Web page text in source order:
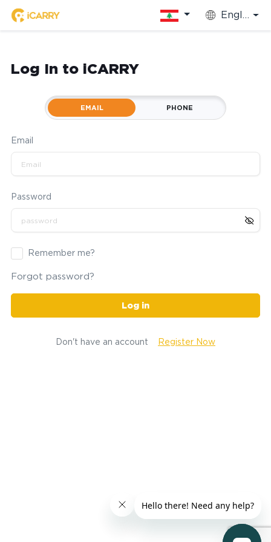
English
Log In to iCARRY
EMAIL PHONE
Email
Password
Remember me?
Forgot password?
Log in
Don't have an account Register Now